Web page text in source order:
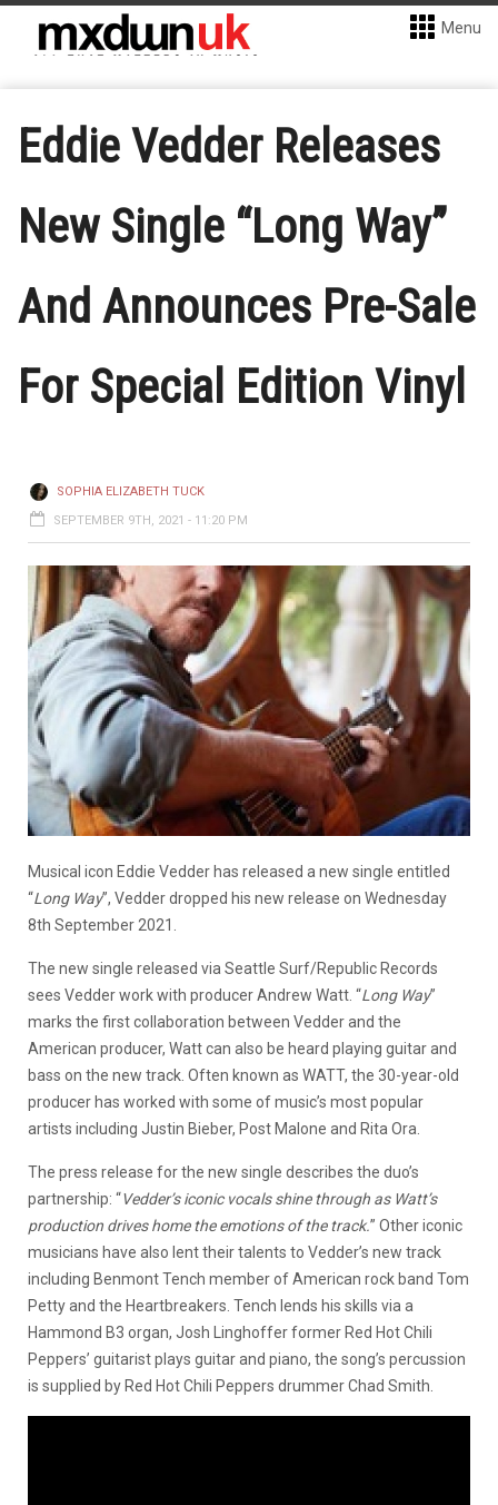
Menu
Eddie Vedder Releases
New Single “Long Way”
And Announces Pre-Sale
For Special Edition Vinyl
SOPHIA ELIZABETH TUCK
SEPTEMBER 9TH, 2021 - 11:20 PM
Musical icon Eddie Vedder has released a new single entitled
“Long Way”, Vedder dropped his new release on Wednesday
8th September 2021.
The new single released via Seattle Surf/Republic Records
sees Vedder work with producer Andrew Watt. “Long Way”
marks the first collaboration between Vedder and the
American producer, Watt can also be heard playing guitar and
bass on the new track. Often known as WATT, the 30-year-old
producer has worked with some of music’s most popular
artists including Justin Bieber, Post Malone and Rita Ora.
The press release for the new single describes the duo’s
partnership: “Vedder’s iconic vocals shine through as Watt’s
production drives home the emotions of the track.” Other iconic
musicians have also lent their talents to Vedder’s new track
including Benmont Tench member of American rock band Tom
Petty and the Heartbreakers. Tench lends his skills via a
Hammond B3 organ, Josh Linghoffer former Red Hot Chili
Peppers’ guitarist plays guitar and piano, the song’s percussion
is supplied by Red Hot Chili Peppers drummer Chad Smith.